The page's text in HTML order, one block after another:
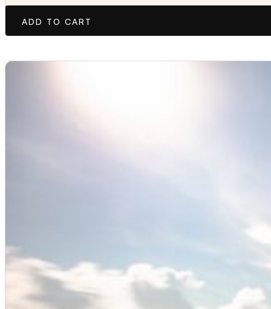
ADD TO CART